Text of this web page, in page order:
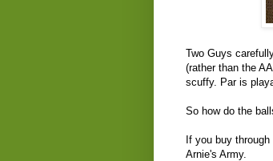
Two Guys
(rather than the
scuffy. Par is
So how do the
If you buy
Arnie's Army.